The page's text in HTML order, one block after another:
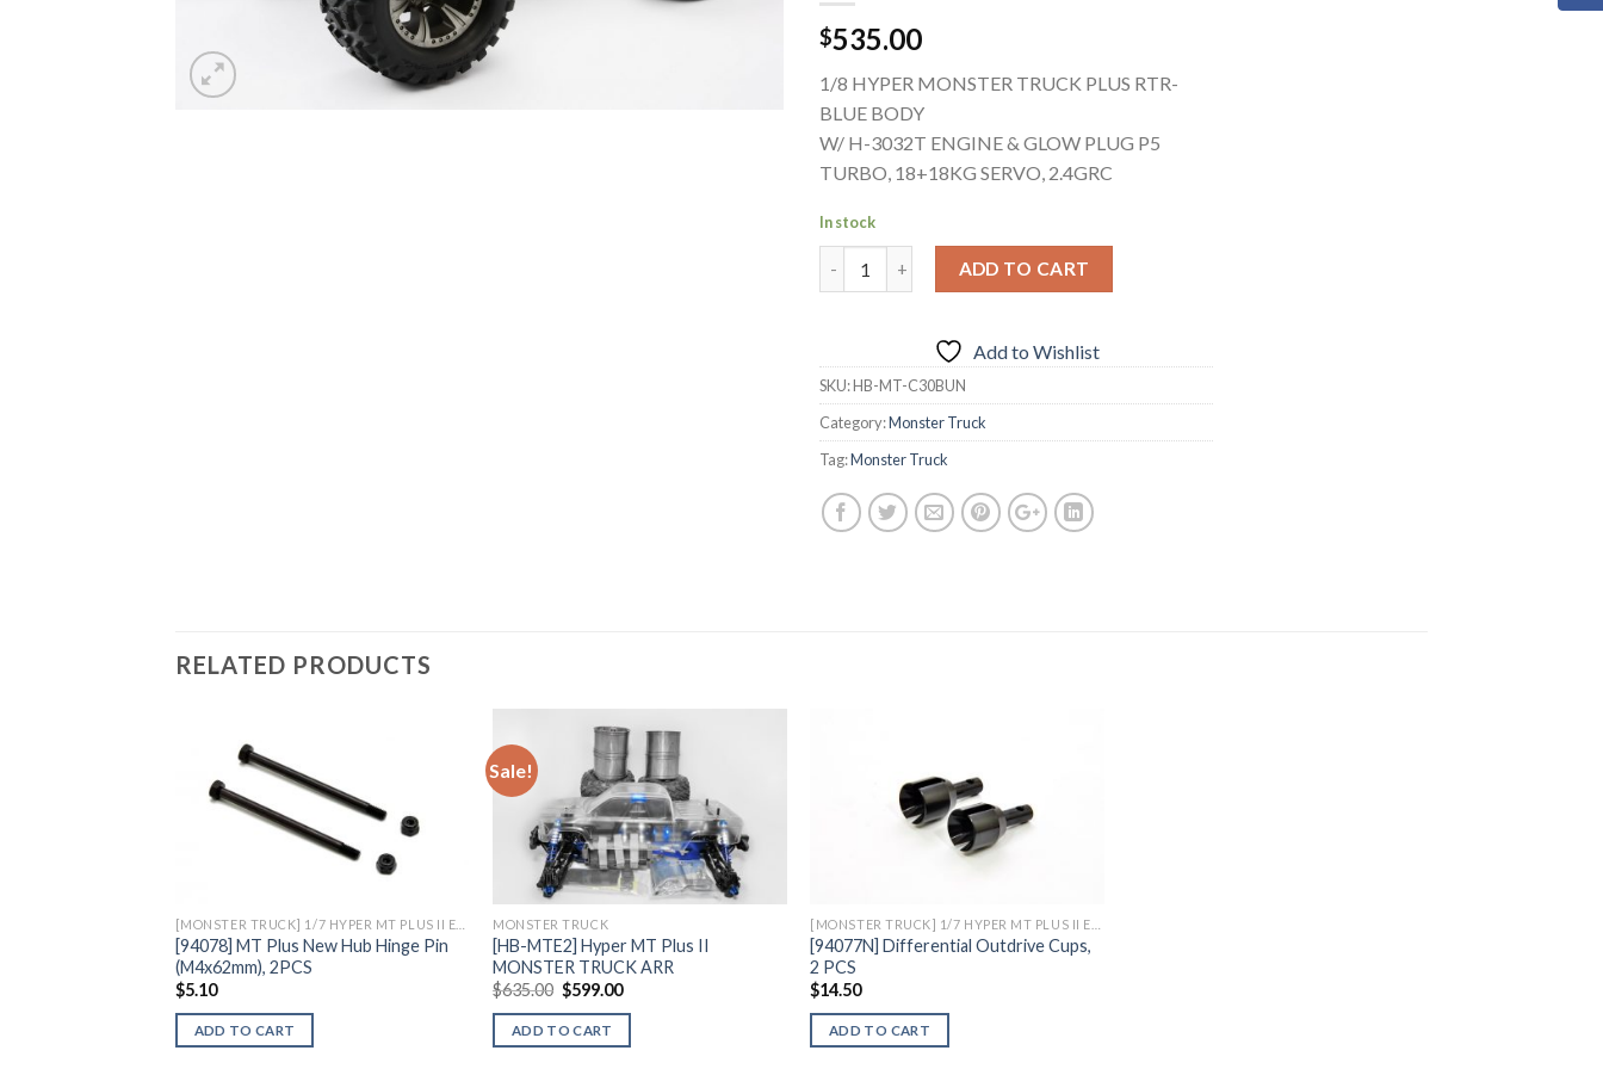
$535.00
1/8 HYPER MONSTER TRUCK PLUS RTR-
BLUE BODY
W/ H-3032T ENGINE & GLOW PLUG P5
TURBO, 18+18KG SERVO, 2.4GRC
In stock
ADD TO CART
Add to Wishlist
SKU:HB-MT-C30BUN
Category:Monster Truck
Tag:Monster Truck
RELATED PRODUCTS
Add to
Wishlist
[94078] MT Plus New Hub Hinge Pin
(M4x62mm), 2PCS
$5.10
ADD TO CART
Sale!
Add to
Wishlist
MONSTER TRUCK
[HB-MTE2] Hyper MT Plus II
MONSTER TRUCK ARR
$635.00 Original
price
was:
$635.00.
$599.00Current
is:
ADD TO CART
[94077N] Differential Outdrive Cups,
2 PCS
$14.50
ADD TO CART